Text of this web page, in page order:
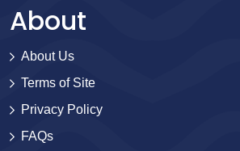
About
About Us
Terms of Site
Privacy Policy
FAQs